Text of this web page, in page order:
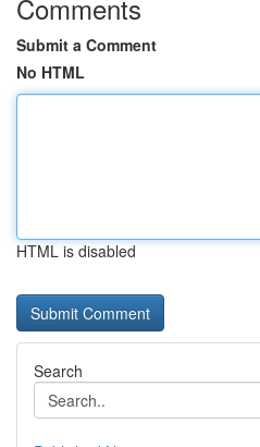
Comments
Submit a Comment
No HTML
HTML is disabled
Search